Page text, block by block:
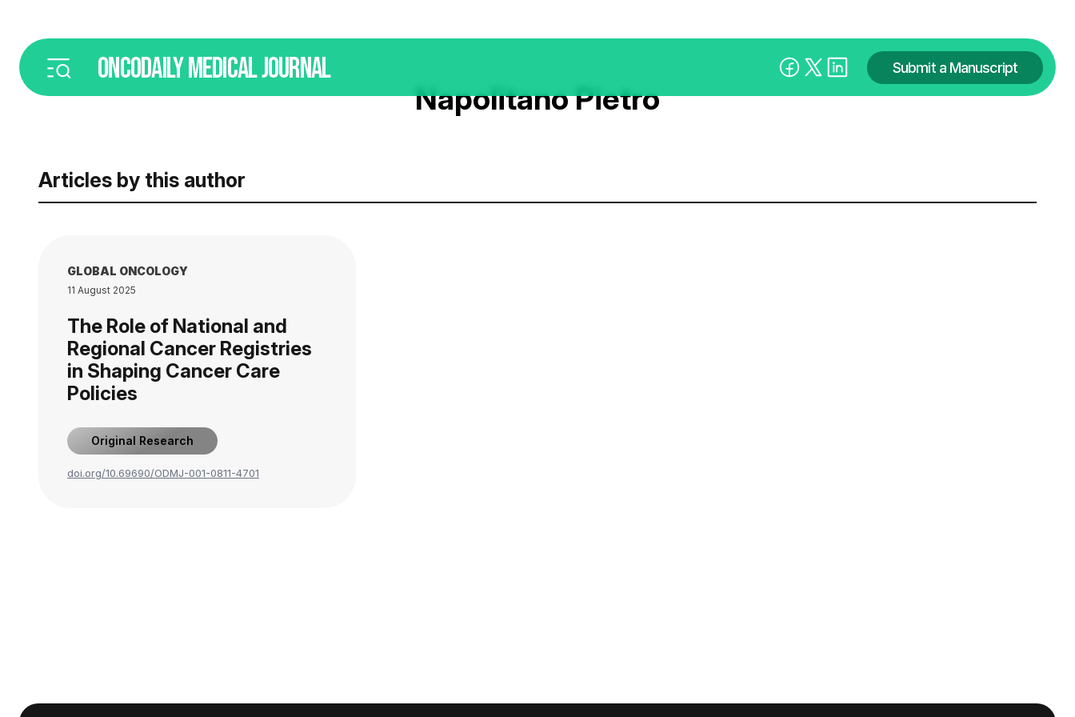
ONCODAILYMEDICAL JOURNAL Submit a Manuscript
Napolitano Pietro
Articles by this author
GLOBAL ONCOLOGY
11 August 2025
The Role of National and
Regional Cancer Registries
in Shaping Cancer Care
Policies
Original Research
doi.org/10.69690/ODMJ-001-0811-4701